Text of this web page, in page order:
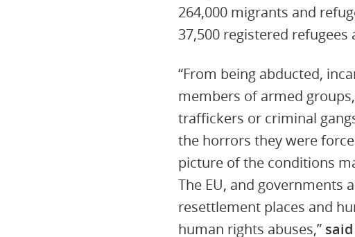
264,000 migrants and
37,500 registered
“From being abducted,
members of armed
traffickers or criminal
the horrors they were
picture of the conditions
The EU, and governments
resettlement places and
human rights abuses,”